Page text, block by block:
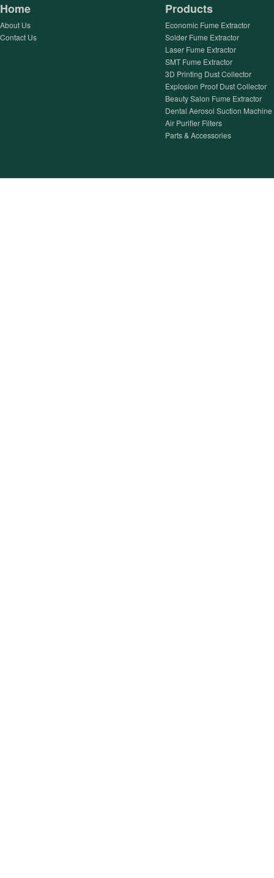
Home
About Us
Contact Us
Products
Economic Fume Extractor
Solder Fume Extractor
Laser Fume Extractor
SMT Fume Extractor
3D Printing Dust Collector
Explosion Proof Dust Collector
Beauty Salon Fume Extractor
Dental Aerosol Suction Machine
Air Purifier Filters
Parts & Accessories